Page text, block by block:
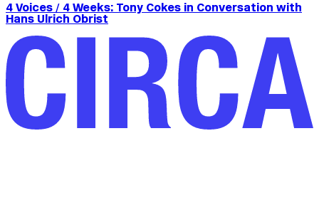
4 Voices / 4 Weeks: Tony Cokes in Conversation with
Hans Ulrich Obrist